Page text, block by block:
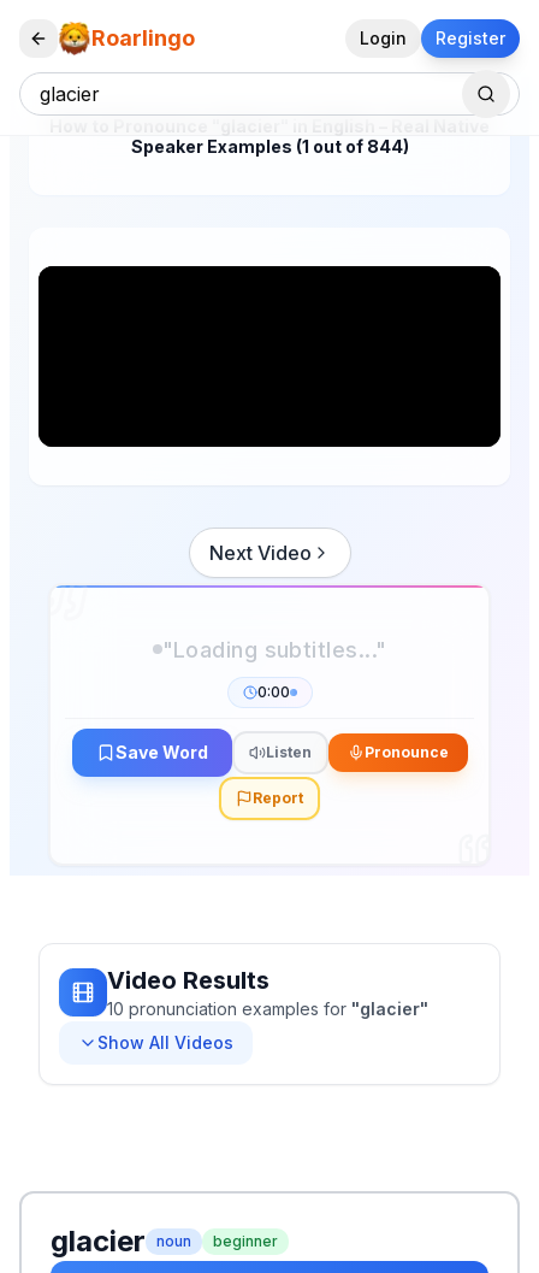
Roarlingo Login Register
Speaker Examples (1 out of 844)
Next Video
"Loading subtitles..."
0:00
Save Word Listen Pronounce
Report
Video Results
10 pronunciation examples for "glacier"
Show All Videos
glacier noun beginner